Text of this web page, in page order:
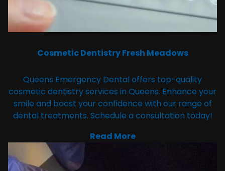
Cosmetic Dentistry Fresh Meadows
Queens Emergency Dental offers top-quality
cosmetic dentistry services in Queens. Enhance your
smile and boost your confidence with our range of
dental treatments. Schedule a consultation today!
Read More